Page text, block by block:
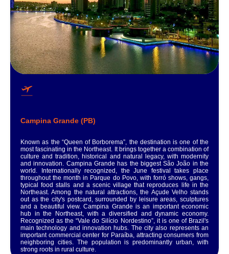
Campina Grande (PB)
Known as the “Queen of Borborema”, the destination is one of the
most fascinating in the Northeast. It brings together a combination of
culture and tradition, historical and natural legacy, with modernity
and innovation. Campina Grande has the biggest São João in the
world. Internationally recognized, the June festival takes place
throughout the month in Parque do Povo, with forró shows, gangs,
typical food stalls and a scenic village that reproduces life in the
Northeast. Among the natural attractions, the Açude Velho stands
out as the city's postcard, surrounded by leisure areas, sculptures
and a beautiful view. Campina Grande is an important economic
hub in the Northeast, with a diversified and dynamic economy.
Recognized as the “Vale do Silício Nordestino”, it is one of Brazil's
main technology and innovation hubs. The city also represents an
important commercial center for Paraíba, attracting consumers from
neighboring cities. The population is predominantly urban, with
strong roots in rural culture.